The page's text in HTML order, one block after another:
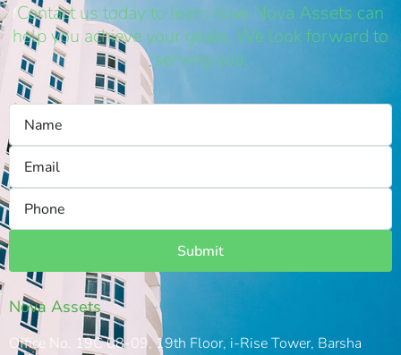
Contact us today to learn how Nova Assets can
help you achieve your goals. We look forward to
serving you.
Submit
Nova Assets
Office No. 19C 08-09, 19th Floor, i-Rise Tower, Barsha